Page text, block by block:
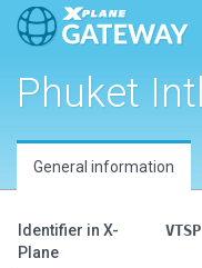
Phuket Intl
General information
Identifier in X-
Plane
VTSP